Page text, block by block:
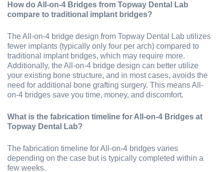
How do All-on-4 Bridges from Topway Dental Lab
compare to traditional implant bridges?
The All-on-4 bridge design from Topway Dental Lab utilizes
fewer implants (typically only four per arch) compared to
traditional implant bridges, which may require more.
Additionally, the All-on-4 bridge design can better utilize
your existing bone structure, and in most cases, avoids the
need for additional bone grafting surgery. This means All-
on-4 bridges save you time, money, and discomfort.
What is the fabrication timeline for All-on-4 Bridges at
Topway Dental Lab?
The fabrication timeline for All-on-4 bridges varies
depending on the case but is typically completed within a
few weeks.